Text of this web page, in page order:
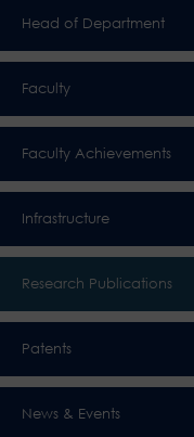
Head of Department
Faculty
Faculty Achievements
Infrastructure
Research Publications
Patents
News & Events